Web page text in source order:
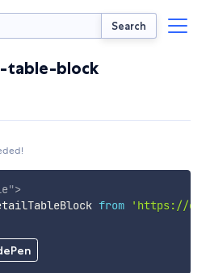
Search
table-block
">
from
'https://